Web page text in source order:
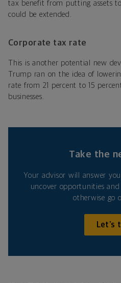
tax benefit from putting assets
could be extended.
Corporate tax rate
This is another potential new
Trump ran on the idea of
rate from 21 percent to 15
businesses.
Take the
Your advisor will answer
uncover opportunities
otherwise go
Let’s